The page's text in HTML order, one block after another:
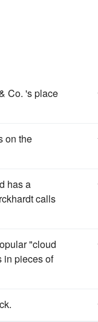
Co. 's place
on the
has a
calls
"cloud
in pieces of